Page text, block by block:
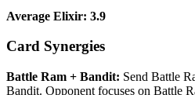
Average Elixir: 3.9
Card Synergies
Battle Ram + Bandit: Send Battle
Bandit. Opponent focuses on Battle